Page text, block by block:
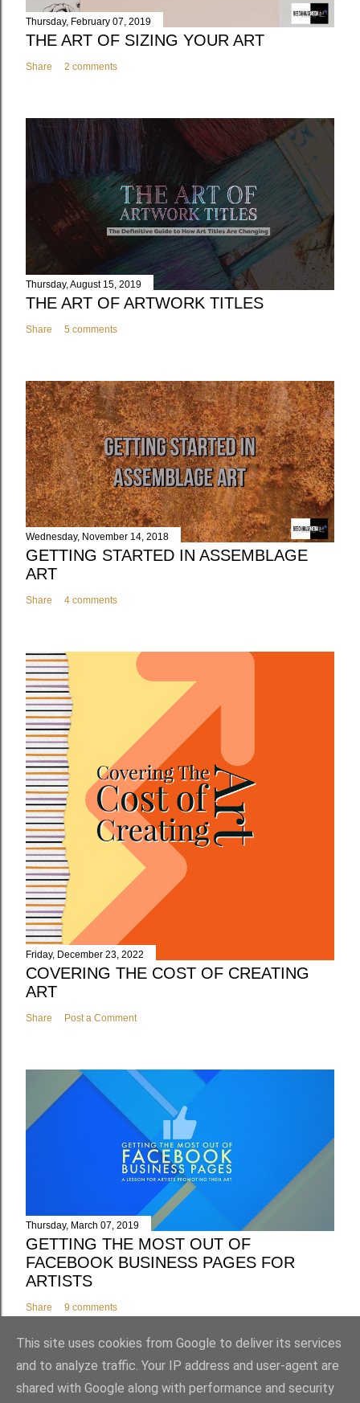
Thursday, February 07, 2019
THE ART OF SIZING YOUR ART
Share 2 comments
Thursday, August 15, 2019
THE ART OF ARTWORK TITLES
Share 5 comments
Wednesday, November 14, 2018
GETTING STARTED IN ASSEMBLAGE
ART
Share 4 comments
Friday, December 23, 2022
COVERING THE COST OF CREATING
ART
Share Post a Comment
Thursday, March 07, 2019
GETTING THE MOST OUT OF
FACEBOOK BUSINESS PAGES FOR
ARTISTS
Share 9 comments
This site uses cookies from Google to deliver its services
and to analyze traffic. Your IP address and user-agent are
shared with Google along with performance and security